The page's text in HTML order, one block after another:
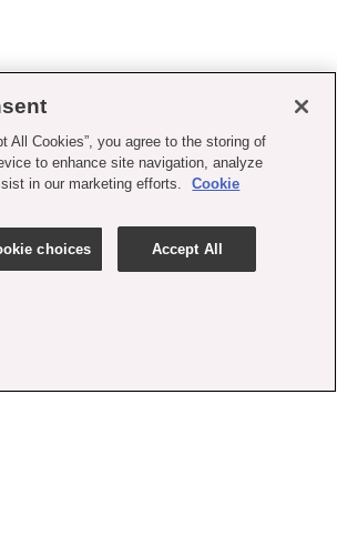
All Cookies”, you agree to the storing of
to enhance site navigation, analyze
in our marketing efforts.
Cookie
choices Accept All